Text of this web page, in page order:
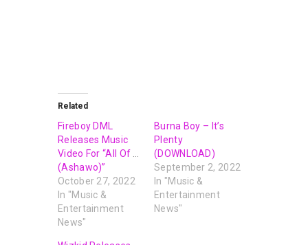
Related
Fireboy DML
Releases Music
Video For “All Of Us
(Ashawo)”
October 27, 2022
In "Music &
Entertainment
News"
Burna Boy – It’s
Plenty
(DOWNLOAD)
September 2, 2022
In "Music &
Entertainment
News"